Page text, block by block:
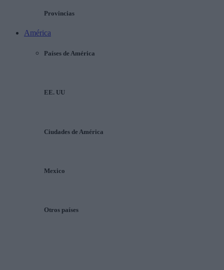
Provincias
América
Países de América
EE. UU
Ciudades de América
Mexico
Otros países